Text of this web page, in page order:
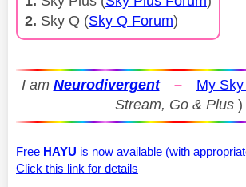
2. Sky Q (Sky Q Forum)
I am Neurodivergent – My
Stream, Go & Plus )
Free HAYU is now available (with
Click this link for details